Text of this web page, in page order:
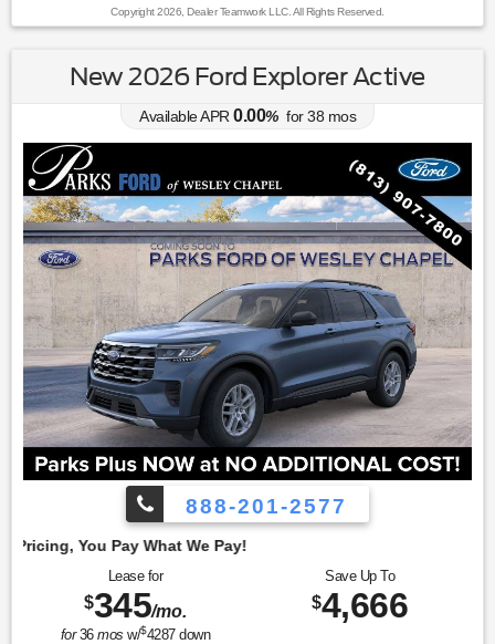
Copyright 2026, Dealer Teamwork LLC. All Rights Reserved.
New 2026 Ford Explorer Active
Available APR 0.00% for38 mos
888-201-2577
Lease for
$345/mo.
for36mos w/$4287down
Save Up To
$4,666